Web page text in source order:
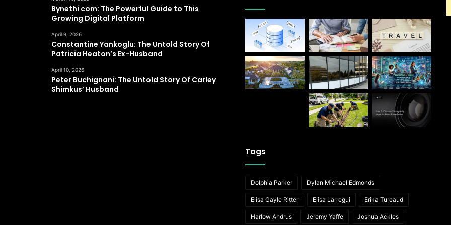
Bynethi com: The Powerful Guide to This
Growing Digital Platform
April 9, 2026
Constantine Yankoglu: The Untold Story Of
Patricia Heaton’s Ex-Husband
April 10, 2026
Peter Buchignani: The Untold Story Of Carley
Shimkus’ Husband
Tags
Dolphia Parker Dylan Michael Edmonds
Elisa Gayle Ritter Elisa Larregui Erika Tureaud
Harlow Andrus Jeremy Yaffe Joshua Ackles